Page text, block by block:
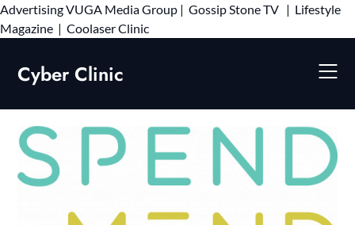
AdvertisingVUGA Media Group | Gossip Stone TV | Lifestyle
Magazine | Coolaser ClinicSkip
Cyber Clinic